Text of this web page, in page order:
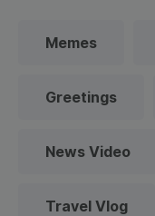
Memes
Greetings
News Video
Travel Vlog